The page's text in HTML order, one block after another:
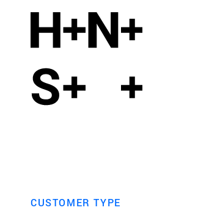
CUSTOMER TYPE